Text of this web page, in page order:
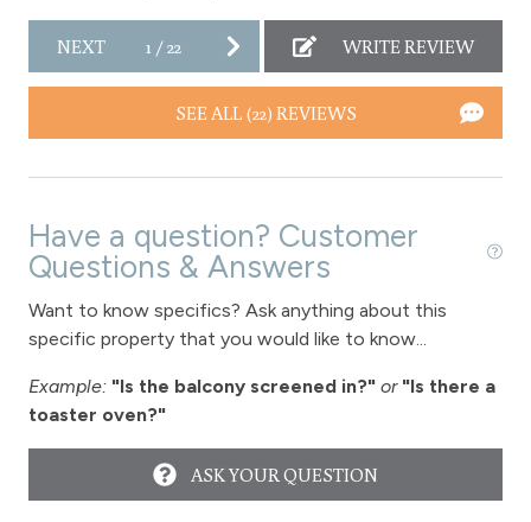
NEXT 1/22 WRITE REVIEW
SEE ALL (22) REVIEWS
Have a question? Customer
Questions & Answers
Want to know specifics? Ask anything about this
specific property that you would like to know...
Example: "Is the balcony screened in?" or "Is there a
toaster oven?"
ASK YOUR QUESTION